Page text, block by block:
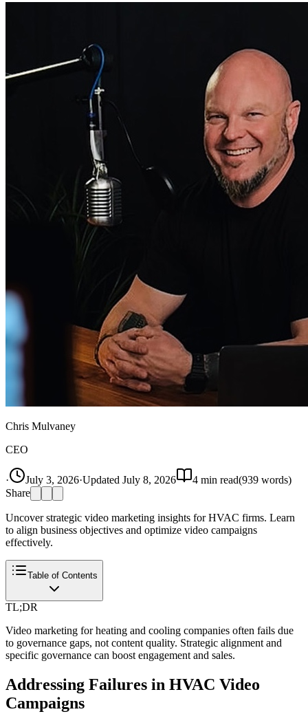
Chris Mulvaney
CEO
· July 3, 2026·Updated July 8, 2026 4 min read(939 words)
Share
Uncover strategic video marketing insights for HVAC firms. Learn
to align business objectives and optimize video campaigns
effectively.
Table of Contents
TL;DR
Video marketing for heating and cooling companies often fails due
to governance gaps, not content quality. Strategic alignment and
specific governance can boost engagement and sales.
Addressing Failures in HVAC Video
Campaigns